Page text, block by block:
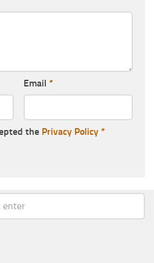
Email *
the Privacy Policy *